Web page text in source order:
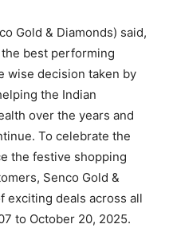
Gold & Diamonds) said,
best performing
wise decision taken by
the Indian
over the years and
To celebrate the
the festive shopping
Senco Gold &
exciting deals across all
to October 20, 2025.